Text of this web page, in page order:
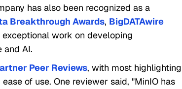
has also been recognized as a
Breakthrough Awards, BigDATAwire
exceptional work on developing
and AI.
Peer Reviews, with most highlighting
of use. One reviewer said, "MinIO has